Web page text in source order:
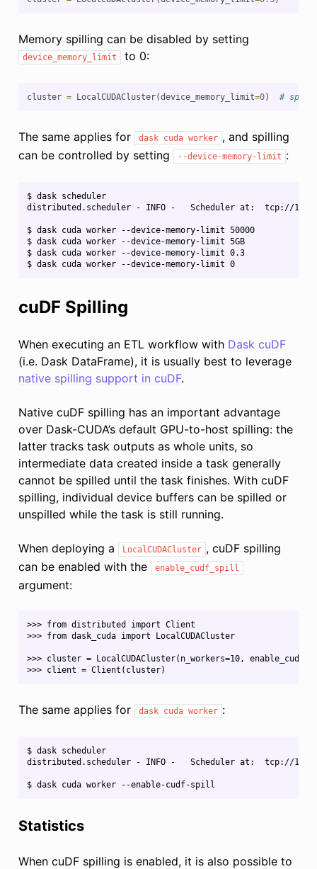
Memory spilling can be disabled by setting
device_memory_limit to 0:
cluster = LocalCUDACluster(device_memory_limit=0) #
The same applies for dask cuda worker , and spilling
can be controlled by setting
--device-memory-limit :
$ dask scheduler
distributed.scheduler - INFO -   Scheduler at:  tcp://
$ dask cuda worker --device-memory-limit 50000
$ dask cuda worker --device-memory-limit 5GB
$ dask cuda worker --device-memory-limit 0.3
$ dask cuda worker --device-memory-limit 0
cuDF Spilling
When executing an ETL workflow with Dask cuDF
(i.e. Dask DataFrame), it is usually best to leverage
native spilling support in cuDF.
Native cuDF spilling has an important advantage
over Dask-CUDA’s default GPU-to-host spilling: the
latter tracks task outputs as whole units, so
intermediate data created inside a task generally
cannot be spilled until the task finishes. With cuDF
spilling, individual device buffers can be spilled or
unspilled while the task is still running.
When deploying a LocalCUDACluster , cuDF spilling
can be enabled with the
enable_cudf_spill
argument:
>>> from distributed import Client​
>>> from dask_cuda import LocalCUDACluster​
>>> cluster = LocalCUDACluster(n_workers=10,
The same applies for dask cuda worker :
$ dask scheduler
distributed.scheduler - INFO -   Scheduler at:  tcp://
Statistics
When cuDF spilling is enabled, it is also possible to